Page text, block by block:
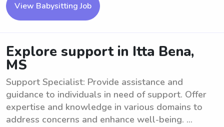
View Babysitting Job
Explore support in Itta Bena,
MS
Support Specialist: Provide assistance and
guidance to individuals in need of support. Offer
expertise and knowledge in various domains to
address concerns and enhance well-being. ...